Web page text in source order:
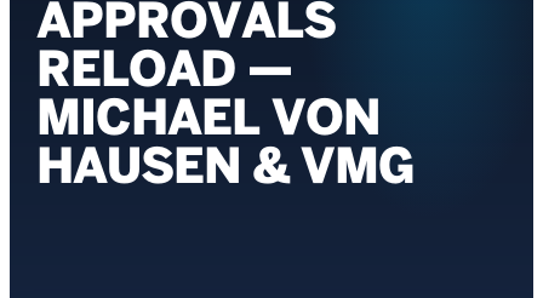
APPROVALS
RELOAD —
MICHAEL VON
HAUSEN & VMG